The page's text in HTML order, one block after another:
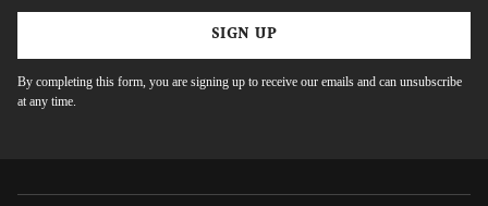
SIGN UP
By completing this form, you are signing up to receive our emails and can unsubscribe
at any time.